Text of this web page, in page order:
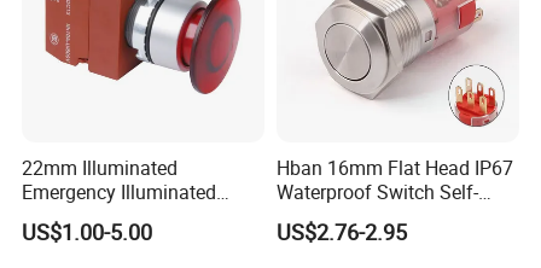
22mm Illuminated
Emergency Illuminated
Mushroom Push Button
Switch
US$1.00-5.00
Hban 16mm Flat Head IP67
Waterproof Switch Self-
Recovery Stainless Steel
Push Button Switch
US$2.76-2.95